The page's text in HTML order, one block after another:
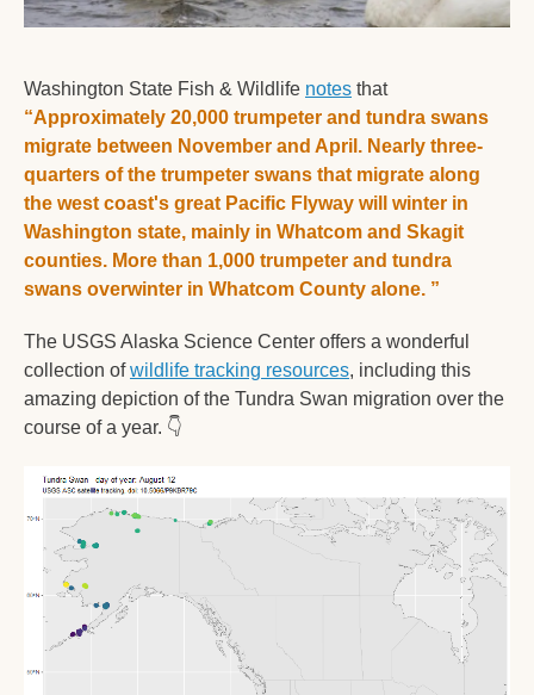
Washington State Fish & Wildlife notes
that
“Approximately 20,000 trumpeter and tundra swans
migrate between November and April. Nearly three-
quarters of the trumpeter swans that migrate along
the west coast's great Pacific Flyway will winter in
Washington state, mainly in Whatcom and Skagit
counties. More than 1,000 trumpeter and tundra
swans overwinter in Whatcom County alone. ”
The USGS Alaska Science Center offers a wonderful
collection of wildlife tracking resources, including this
amazing depiction of the Tundra Swan migration over the
course of a year. 👇